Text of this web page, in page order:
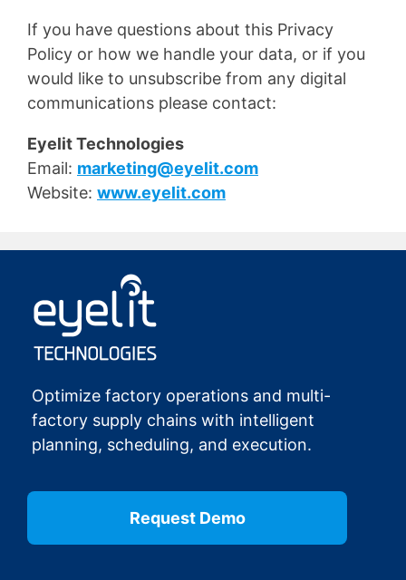
If you have questions about this Privacy
Policy or how we handle your data, or if you
would like to unsubscribe from any digital
communications please contact:
Eyelit Technologies
Email: marketing@eyelit.com
Website: www.eyelit.com
Optimize factory operations and multi-
factory supply chains with intelligent
planning, scheduling, and execution.
Request Demo